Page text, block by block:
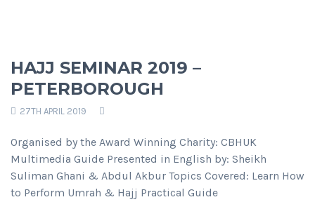
HAJJ SEMINAR 2019 –
PETERBOROUGH
27TH APRIL 2019
Organised by the Award Winning Charity: CBHUK
Multimedia Guide Presented in English by: Sheikh
Suliman Ghani & Abdul Akbur Topics Covered: Learn How
to Perform Umrah & Hajj Practical Guide